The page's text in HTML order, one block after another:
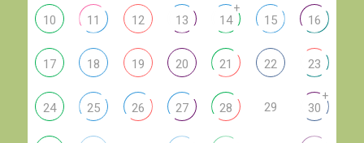
10 11 12 13 14
+
15 16
17 18 19 20 21 22 23
24 25 26 27 28 29 30
+